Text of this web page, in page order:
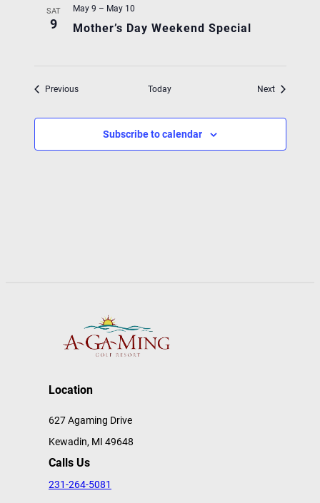
SAT
9 Mother’s Day Weekend Special
May 9 – May 10
PreviousEvents Today NextEvents
Subscribe to calendar
Location
627 Agaming Drive
Kewadin, MI 49648
Calls Us
231-264-5081